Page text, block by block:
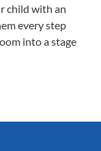
child with an
every step
into a stage